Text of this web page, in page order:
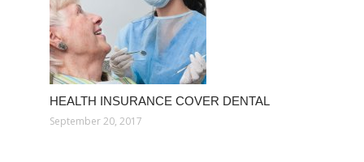
HEALTH INSURANCE COVER DENTAL
September 20, 2017